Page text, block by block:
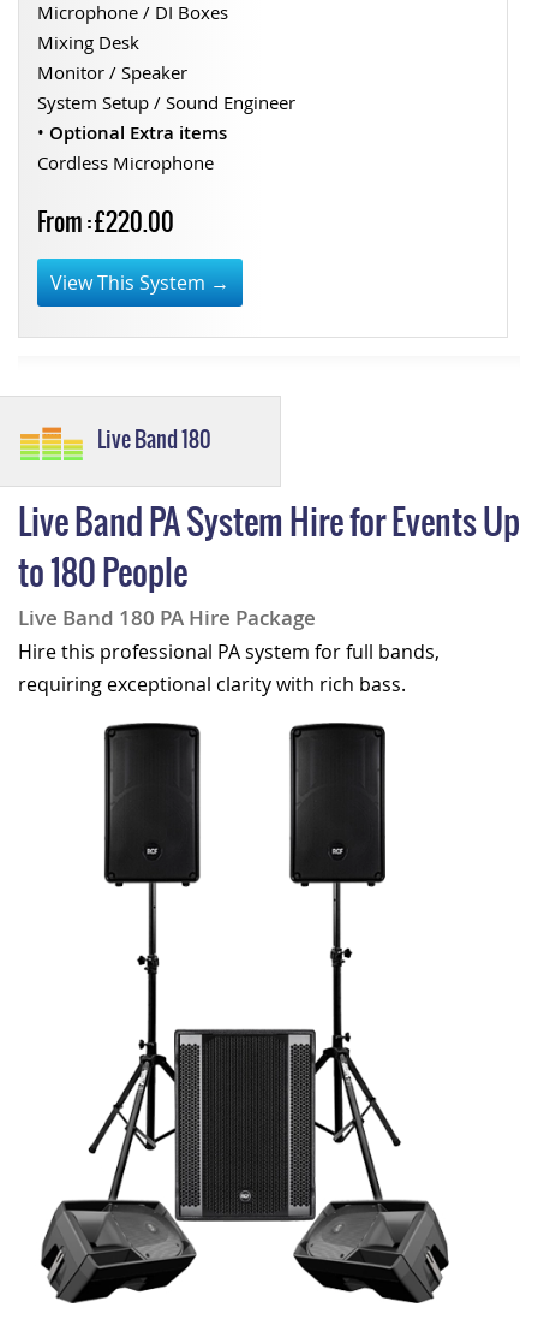
Microphone / DI Boxes
Mixing Desk
Monitor / Speaker
System Setup / Sound Engineer
• Optional Extra items
Cordless Microphone
From : £220.00
View This System →
Live Band 180
Live Band PA System Hire for Events Up
to 180 People
Live Band 180 PA Hire Package
Hire this professional PA system for full bands,
requiring exceptional clarity with rich bass.